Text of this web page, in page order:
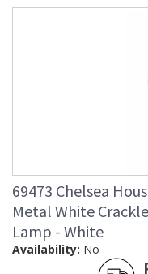
69473 Chelsea
Metal White
Lamp - White
Availability: No